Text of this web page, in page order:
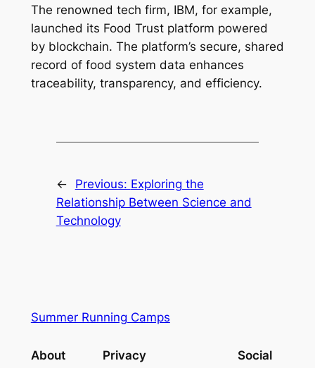
The renowned tech firm, IBM, for example,
launched its Food Trust platform powered
by blockchain. The platform’s secure, shared
record of food system data enhances
traceability, transparency, and efficiency.
← Previous: Exploring the
Relationship Between Science and
Technology
Summer Running Camps
About Privacy Social